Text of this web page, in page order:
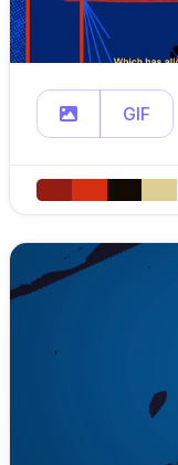
GIF